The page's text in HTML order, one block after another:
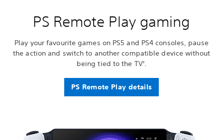
PS Remote Play gaming
Play your favourite games on PS5 and PS4 consoles, pause
the action and switch to another compatible device without
being tied to the TV2
PS Remote Play details